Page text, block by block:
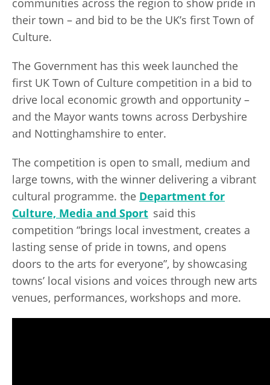
communities across the region to show pride in
their town – and bid to be the UK’s first Town of
Culture.
The Government has this week launched the
first UK Town of Culture competition in a bid to
drive local economic growth and opportunity –
and the Mayor wants towns across Derbyshire
and Nottinghamshire to enter.
The competition is open to small, medium and
large towns, with the winner delivering a vibrant
cultural programme. the Department for
Culture, Media and Sport said this
competition “brings local investment, creates a
lasting sense of pride in towns, and opens
doors to the arts for everyone”, by showcasing
towns’ local visions and voices through new arts
venues, performances, workshops and more.